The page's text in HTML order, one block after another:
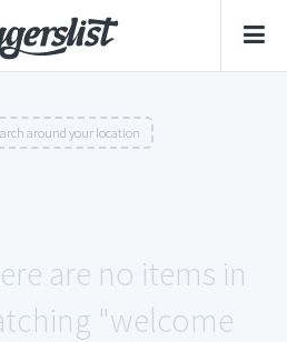
around your location
are no items in
"welcome